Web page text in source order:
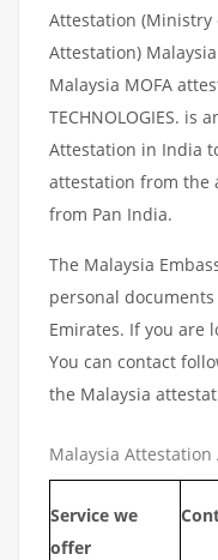
Attestation (Ministry
Attestation)
Malaysia MOFA
TECHNOLOGIES. is
Attestation in India
attestation from the
from Pan India.
The Malaysia
personal
Emirates. If you are
You can contact
the Malaysia
Malaysia Attestation
Service we
offer